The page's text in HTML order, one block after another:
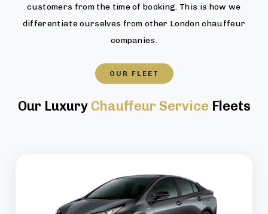
customers from the time of booking. This is how we
differentiate ourselves from other London chauffeur
companies.
OUR FLEET
Our Luxury Chauffeur Service Fleets